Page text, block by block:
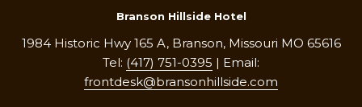
Branson Hillside Hotel
1984 Historic Hwy 165 A, Branson, Missouri MO 65616
Tel: (417) 751-0395 | Email:
frontdesk@bransonhillside.com